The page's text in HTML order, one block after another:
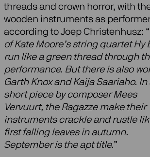
threads and crown horror, with
wooden instruments as
according to Joep Christenhusz: “
of Kate Moore’s string quartet Hy
run like a green thread through
performance. But there is also
Garth Knox and Kaija Saariaho. In
short piece by composer Mees
Vervuurt, the Ragazze make their
instruments crackle and rustle
first falling leaves in autumn.
September is the apt title.”